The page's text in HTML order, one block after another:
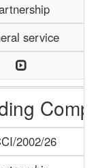
service
2002/26